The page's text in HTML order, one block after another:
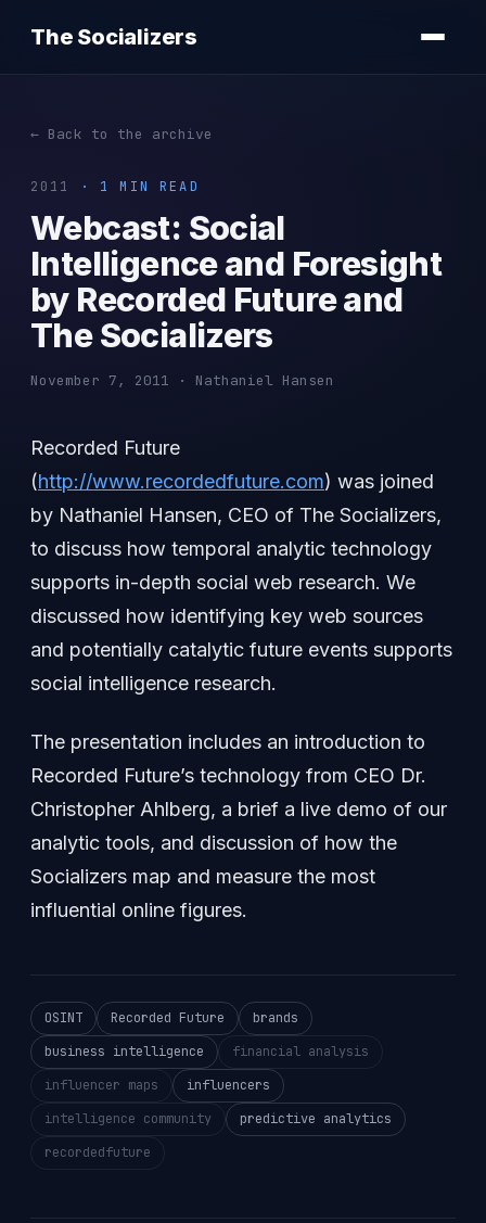
The Socializers
← Back to the archive
2011 · 1 MIN READ
Webcast: Social
Intelligence and Foresight
by Recorded Future and
The Socializers
November 7, 2011 · Nathaniel Hansen
Recorded Future
(http://www.recordedfuture.com) was joined
by Nathaniel Hansen, CEO of The Socializers,
to discuss how temporal analytic technology
supports in-depth social web research. We
discussed how identifying key web sources
and potentially catalytic future events supports
social intelligence research.
The presentation includes an introduction to
Recorded Future’s technology from CEO Dr.
Christopher Ahlberg, a brief a live demo of our
analytic tools, and discussion of how the
Socializers map and measure the most
influential online figures.
OSINT Recorded Future
brands
business intelligence
financial analysis
influencer maps
influencers
intelligence community
predictive analytics
recordedfuture